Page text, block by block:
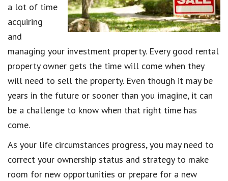
a lot of time
acquiring
and
managing your investment property. Every good rental
property owner gets the time will come when they
will need to sell the property. Even though it may be
years in the future or sooner than you imagine, it can
be a challenge to know when that right time has
come.
As your life circumstances progress, you may need to
correct your ownership status and strategy to make
room for new opportunities or prepare for a new